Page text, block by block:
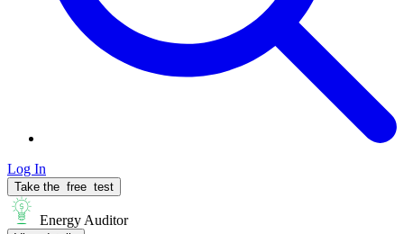
Log In
Take the free test
Energy Auditor